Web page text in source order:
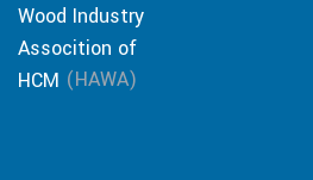
Wood Industry
Assocition of
HCM (HAWA)